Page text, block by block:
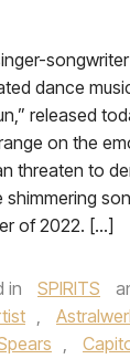
dance
released
on the
threaten to
of 2022. […]
in SPIRITS
,
,